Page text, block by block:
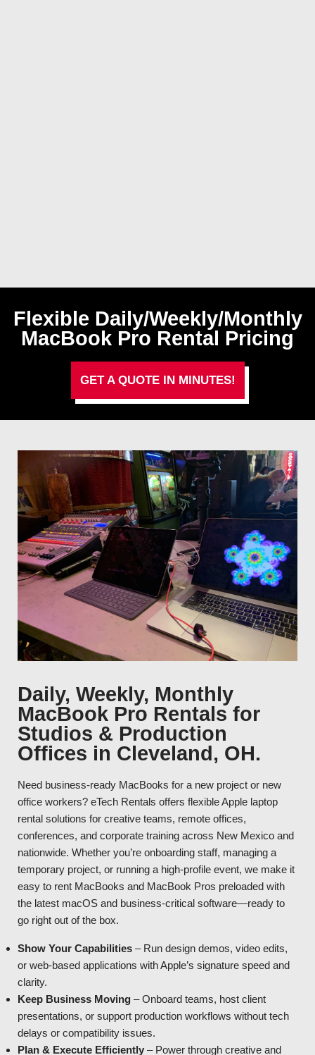
Flexible Daily/Weekly/Monthly
MacBook Pro Rental Pricing
GET A QUOTE IN MINUTES!
Daily, Weekly, Monthly
MacBook Pro Rentals for
Studios & Production
Offices in Cleveland, OH.
Need business-ready MacBooks for a new project or new
office workers? eTech Rentals offers flexible Apple laptop
rental solutions for creative teams, remote offices,
conferences, and corporate training across New Mexico and
nationwide. Whether you’re onboarding staff, managing a
temporary project, or running a high-profile event, we make it
easy to rent MacBooks and MacBook Pros preloaded with
the latest macOS and business-critical software—ready to
go right out of the box.
Show Your Capabilities – Run design demos, video edits,
or web-based applications with Apple’s signature speed and
clarity.
Keep Business Moving – Onboard teams, host client
presentations, or support production workflows without tech
delays or compatibility issues.
Plan & Execute Efficiently – Power through creative and